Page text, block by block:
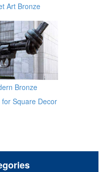
Art Bronze
Bronze
Square Decor